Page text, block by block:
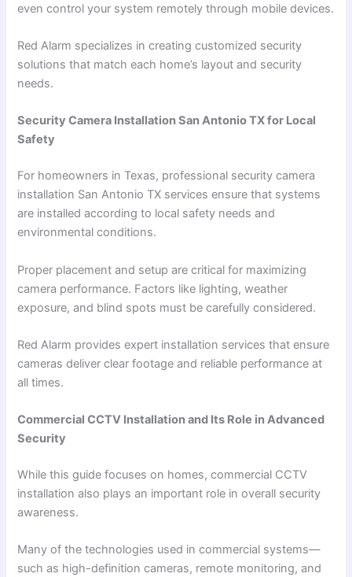
even control your system remotely through mobile devices.
Red Alarm specializes in creating customized security
solutions that match each home’s layout and security
needs.
Security Camera Installation San Antonio TX for Local
Safety
For homeowners in Texas, professional security camera
installation San Antonio TX services ensure that systems
are installed according to local safety needs and
environmental conditions.
Proper placement and setup are critical for maximizing
camera performance. Factors like lighting, weather
exposure, and blind spots must be carefully considered.
Red Alarm provides expert installation services that ensure
cameras deliver clear footage and reliable performance at
all times.
Commercial CCTV Installation and Its Role in Advanced
Security
While this guide focuses on homes, commercial CCTV
installation also plays an important role in overall security
awareness.
Many of the technologies used in commercial systems—
such as high-definition cameras, remote monitoring, and